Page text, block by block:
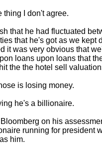
thing I don't agree.
that he had fluctuated
that he's got as we kept
it was very obvious that
loans upon loans that
the the hotel sell
is losing money.
he's a billionaire.
on his
running for president
him.